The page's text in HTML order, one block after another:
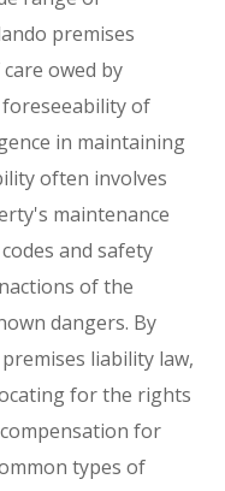
premises
owed by
of
in maintaining
often involves
maintenance
and safety
of the
dangers. By
liability law,
for the rights
for
types of